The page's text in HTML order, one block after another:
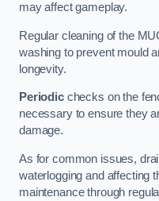
may affect gameplay.
Regular cleaning of the
washing to prevent mould
longevity.
Periodicchecks on the
necessary to ensure they
damage.
As for common issues,
waterlogging and affecting
maintenance through